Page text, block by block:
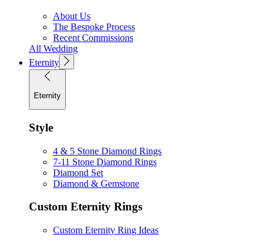
About Us
The Bespoke Process
Recent Commissions
All Wedding
Eternity
Eternity
Style
4 & 5 Stone Diamond Rings
7-11 Stone Diamond Rings
Diamond Set
Diamond & Gemstone
Custom Eternity Rings
Custom Eternity Ring Ideas